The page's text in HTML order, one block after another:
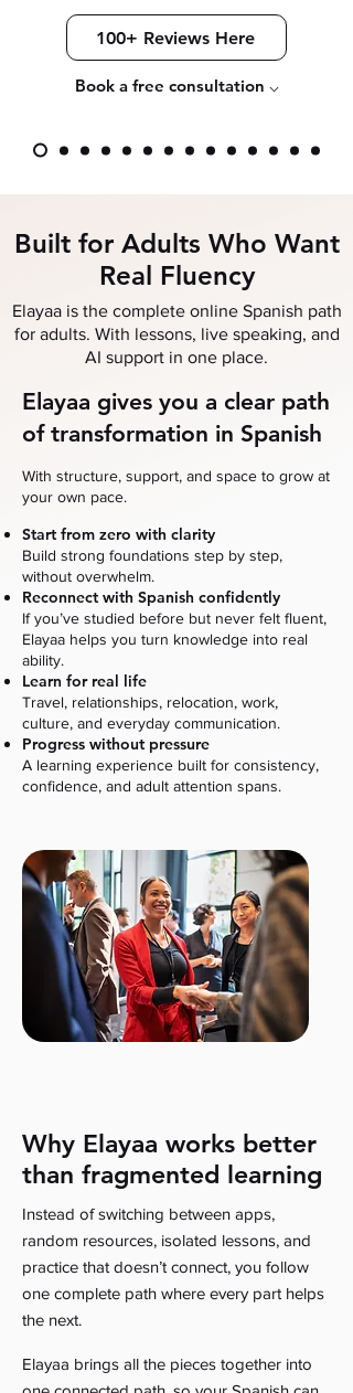
100+ Reviews Here
Book a free consultation ⌵
Built for Adults Who Want
Real Fluency
Elayaa is the complete online Spanish path
for adults. With lessons, live speaking, and
AI support in one place.
Elayaa gives you a clear path
of transformation in Spanish
With structure, support, and space to grow at
your own pace.
Start from zero with clarity
Build strong foundations step by step,
without overwhelm.
Reconnect with Spanish confidently
If you’ve studied before but never felt fluent,
Elayaa helps you turn knowledge into real
ability.
Learn for real life
Travel, relationships, relocation, work,
culture, and everyday communication.
Progress without pressure
A learning experience built for consistency,
confidence, and adult attention spans.
Why Elayaa works better
than fragmented learning
Instead of switching between apps,
random resources, isolated lessons, and
practice that doesn’t connect, you follow
one complete path where every part helps
the next.
Elayaa brings all the pieces together into